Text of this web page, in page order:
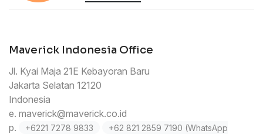
Maverick Indonesia Office
Jl. Kyai Maja 21E Kebayoran Baru
Jakarta Selatan 12120
Indonesia
e. maverick@maverick.co.id
p.
+6221 7278 9833
+62 821 2859 7190 (WhatsApp